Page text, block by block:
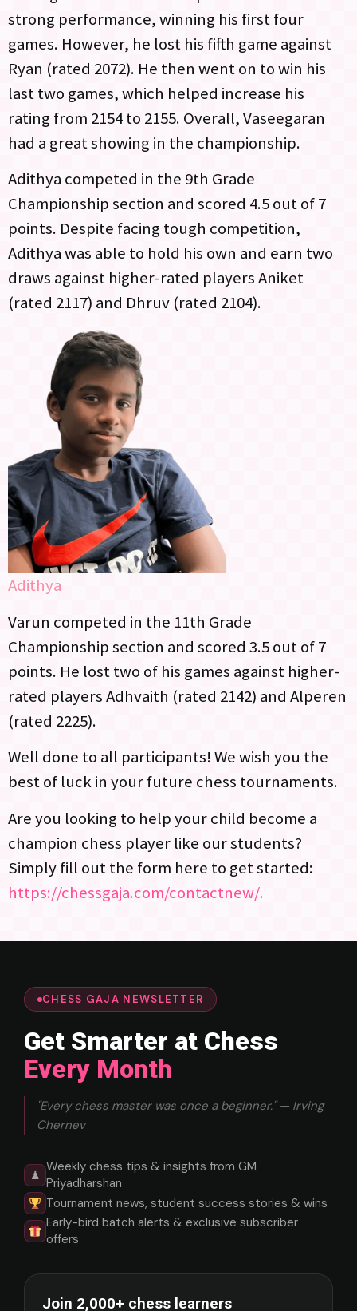
strong performance, winning his first four
games. However, he lost his fifth game against
Ryan (rated 2072). He then went on to win his
last two games, which helped increase his
rating from 2154 to 2155. Overall, Vaseegaran
had a great showing in the championship.
Adithya competed in the 9th Grade
Championship section and scored 4.5 out of 7
points. Despite facing tough competition,
Adithya was able to hold his own and earn two
draws against higher-rated players Aniket
(rated 2117) and Dhruv (rated 2104).
Adithya
Varun competed in the 11th Grade
Championship section and scored 3.5 out of 7
points. He lost two of his games against higher-
rated players Adhvaith (rated 2142) and Alperen
(rated 2225).
Well done to all participants! We wish you the
best of luck in your future chess tournaments.
Are you looking to help your child become a
champion chess player like our students?
Simply fill out the form here to get started:
https://chessgaja.com/contactnew/.
CHESS GAJA NEWSLETTER
Get Smarter at Chess
Every Month
"Every chess master was once a beginner." — Irving
Chernev
♟
Weekly chess tips & insights from GM
Priyadharshan
Tournament news, student success stories & wins
Early-bird batch alerts & exclusive subscriber
offers
Join 2,000+ chess learners